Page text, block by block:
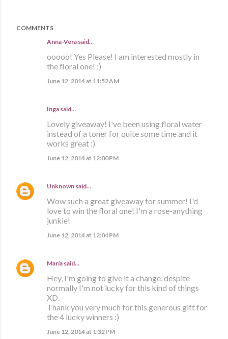
COMMENTS
Anna-Vera said…
ooooo! Yes Please! I am interested mostly in
the floral one! :)
June 12, 2014 at 11:52 AM
Inga said…
Lovely giveaway! I've been using floral water
instead of a toner for quite some time and it
works great :)
June 12, 2014 at 12:00 PM
Unknown said…
Wow such a great giveaway for summer! I'd
love to win the floral one! I'm a rose-anything
junkie!
June 12, 2014 at 12:04 PM
María said…
Hey, I'm going to give it a change, despite
normally I'm not lucky for this kind of things
XD.
Thank you very much for this generous gift for
the 4 lucky winners :)
June 12, 2014 at 1:32 PM